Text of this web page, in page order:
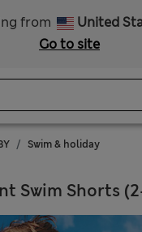
from
United
Go to site
Swim & holiday
Swim Shorts